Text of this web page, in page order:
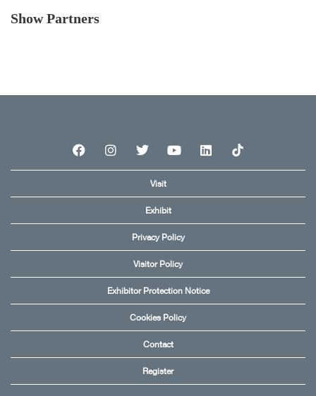
Show Partners
Visit
Exhibit
Privacy Policy
Visitor Policy
Exhibitor Protection Notice
Cookies Policy
Contact
Register